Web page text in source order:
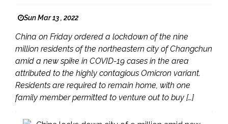
Sun Mar 13 , 2022
China on Friday ordered a lockdown of the nine
million residents of the northeastern city of Changchun
amid a new spike in COVID-19 cases in the area
attributed to the highly contagious Omicron variant.
Residents are required to remain home, with one
family member permitted to venture out to buy […]